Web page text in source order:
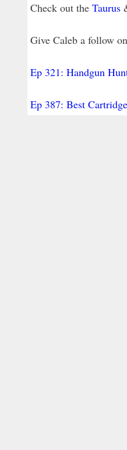
Check out the Taurus
Give Caleb a follow
Ep 321: Handgun
Ep 387: Best